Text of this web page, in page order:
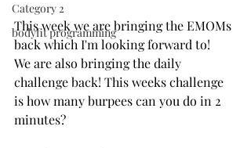
Category 2
bodyfit programming
This week we are bringing the EMOMs
back which I'm looking forward to!
We are also bringing the daily
challenge back! This weeks challenge
is how many burpees can you do in 2
minutes?